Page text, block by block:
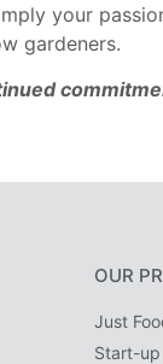
your
gardeners.
OUR
Just
Start-up